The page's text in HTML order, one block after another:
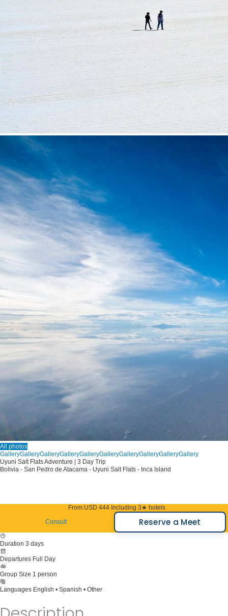
All photos
GalleryGalleryGalleryGalleryGalleryGalleryGalleryGalleryGalleryGallery
Uyuni Salt Flats Adventure | 3 Day Trip
Bolivia - San Pedro de Atacama - Uyuni Salt Flats - Inca Island
From:USD 444 Including 3★ hotels
Consult
Reserve a Meet
Duration 3 days
Departures Full Day
Group Size 1 person
Languages English • Spanish • Other